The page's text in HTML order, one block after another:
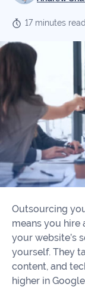
Contact
Our
professional
team
100+
experts
Read
more
SEO
Recovery
Audits
Content
Writing
Law
firms
Whitepapers
SEO
Playbook
Win
in
2026
Read
17 minutes read
Outsourcing
means you hire
your website’s
yourself. They
content, and
higher in